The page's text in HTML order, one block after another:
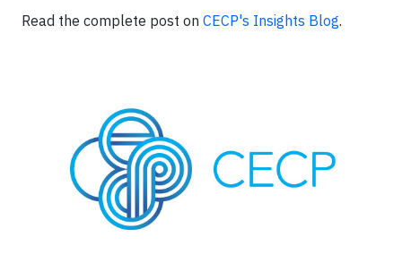
Read the complete post on CECP's Insights Blog.